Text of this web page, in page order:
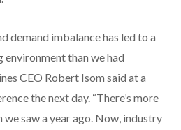
demand imbalance has led to a
than we had
CEO Robert Isom said at a
the next day. “There’s more
saw a year ago. Now, industry